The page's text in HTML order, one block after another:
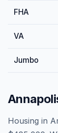
FHA
VA
Jumbo
Housing in